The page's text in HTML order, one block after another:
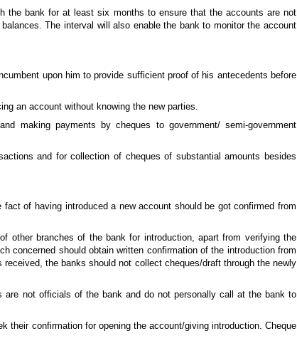
the bank for at least six months to ensure that the accounts are not
The interval will also enable the bank to monitor the account
upon him to provide sufficient proof of his antecedents before
an account without knowing the new parties.
making payments by cheques to government/ semi-government
and for collection of cheques of substantial amounts besides
of having introduced a new account should be got confirmed from
other branches of the bank for introduction, apart from verifying the
concerned should obtain written confirmation of the introduction from
the banks should not collect cheques/draft through the newly
are not officials of the bank and do not personally call at the bank to
their confirmation for opening the account/giving introduction. Cheque